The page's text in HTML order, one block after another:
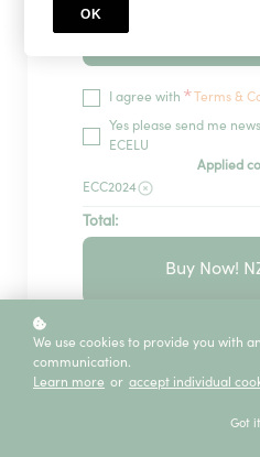
I agree with * Terms &
Yes please send me
ECELU
Applied
ECC2024
Total:
Buy Now!
GUARANTEED
SYSTEMS
and encrypted
We use cookies to provide you with
communication.
Learn more or accept individual
Got
OK